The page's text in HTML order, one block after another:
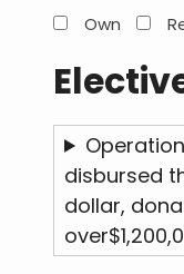
Own
disbursed
dollar,